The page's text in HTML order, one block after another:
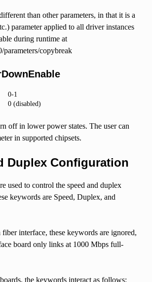
than other parameters, in that it is a
parameter applied to all driver instances
during runtime at
parameters/copybreak
0-1
0 (disabled)
off in lower power states. The user can
in supported chipsets.
Duplex Configuration
used to control the speed and duplex
keywords are Speed, Duplex, and
fiber interface, these keywords are ignored,
board only links at 1000 Mbps full-
the keywords interact as follows: